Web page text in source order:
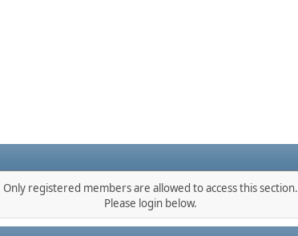
Only registered members are allowed to access this section.
Please login below.